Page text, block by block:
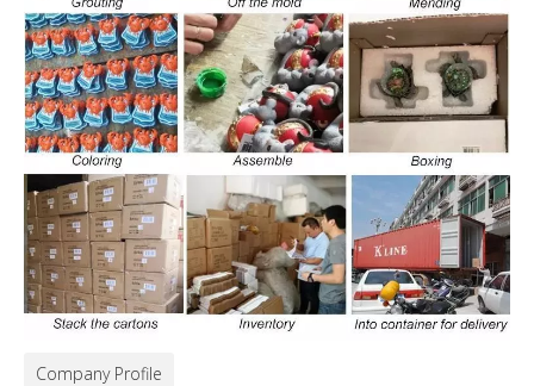
Company Profile